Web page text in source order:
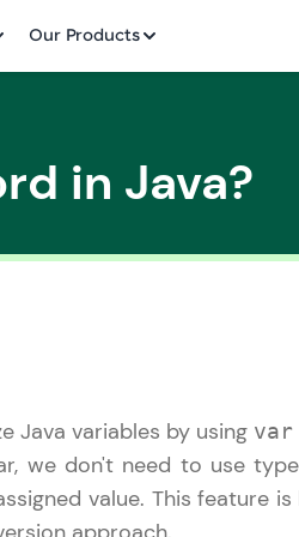
Our Products
to HCL GUVI—Grab Your
quality tech education
barriers and upskilling
guide you every step of the
in Java?
Java variables by using var
we don't need to use
value. This feature is
Copy